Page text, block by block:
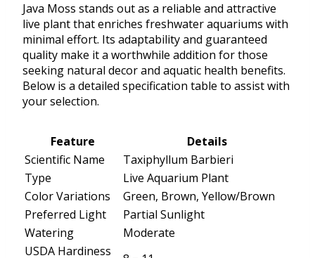
Java Moss stands out as a reliable and attractive
live plant that enriches freshwater aquariums with
minimal effort. Its adaptability and guaranteed
quality make it a worthwhile addition for those
seeking natural decor and aquatic health benefits.
Below is a detailed specification table to assist with
your selection.
Feature
Details
Scientific Name
Taxiphyllum Barbieri
Type
Live Aquarium Plant
Color Variations
Green, Brown, Yellow/Brown
Preferred Light
Partial Sunlight
Watering
Moderate
USDA Hardiness